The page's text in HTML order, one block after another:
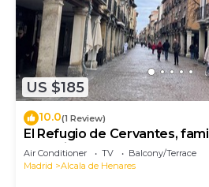
US $185
10.0(1 Review)
El Refugio de Cervantes,
charming.
Air Conditioner TV
Balcony/Terrace
Madrid
Alcala de Henares